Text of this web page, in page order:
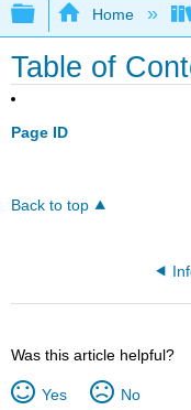
Expand/
Home
Table of
Page ID
Back to top
Was this article helpful?
Yes No